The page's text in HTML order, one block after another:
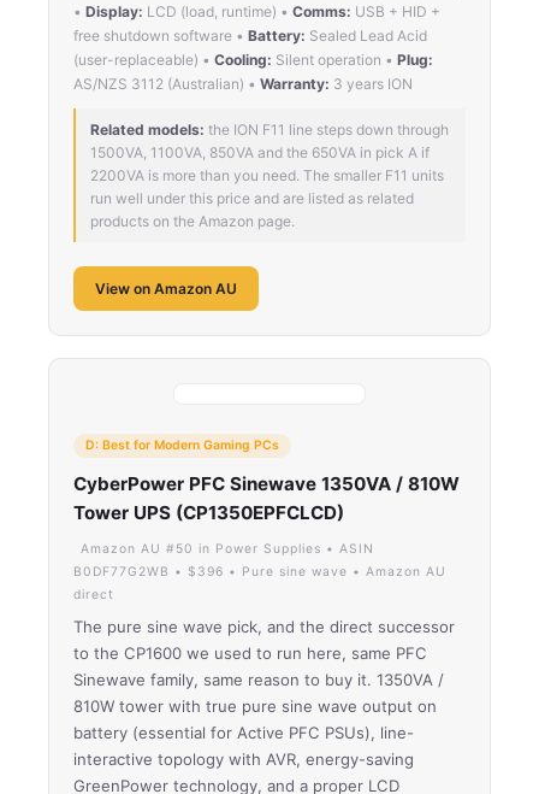
• Display: LCD (load, runtime) • Comms: USB + HID +
free shutdown software • Battery: Sealed Lead Acid
(user-replaceable) • Cooling: Silent operation • Plug:
AS/NZS 3112 (Australian) • Warranty: 3 years ION
Related models: the ION F11 line steps down through
1500VA, 1100VA, 850VA and the 650VA in pick A if
2200VA is more than you need. The smaller F11 units
run well under this price and are listed as related
products on the Amazon page.
View on Amazon AU
D: Best for Modern Gaming PCs
CyberPower PFC Sinewave 1350VA / 810W
Tower UPS (CP1350EPFCLCD)
Amazon AU #50 in Power Supplies • ASIN
B0DF77G2WB • $396 • Pure sine wave • Amazon AU
direct
The pure sine wave pick, and the direct successor
to the CP1600 we used to run here, same PFC
Sinewave family, same reason to buy it. 1350VA /
810W tower with true pure sine wave output on
battery (essential for Active PFC PSUs), line-
interactive topology with AVR, energy-saving
GreenPower technology, and a proper LCD